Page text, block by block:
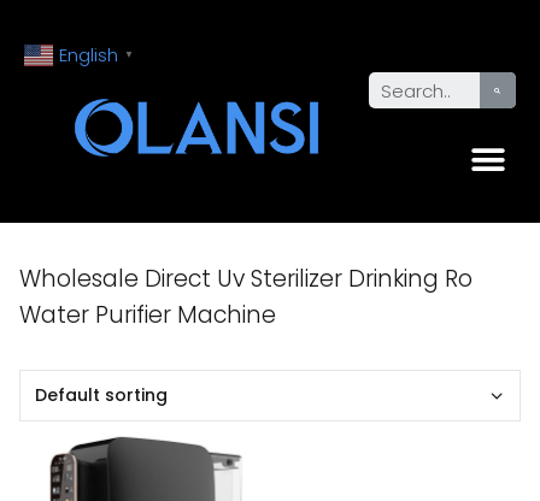
English ▼
Wholesale Direct Uv Sterilizer Drinking Ro
Water Purifier Machine